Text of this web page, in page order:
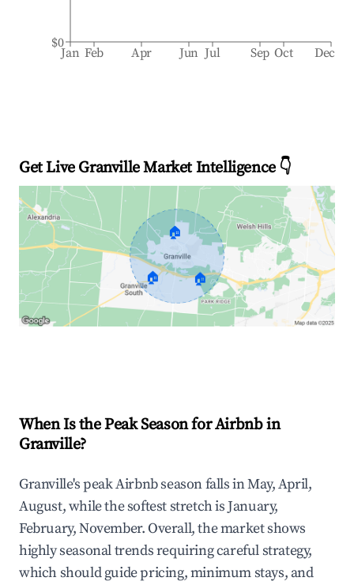
Jan Feb Apr Jun Jul Sep Oct Dec
$0
Get Live Granville Market Intelligence 👇
🏠
🏠 🏠
When Is the Peak Season for Airbnb in
Granville?
Granville's peak Airbnb season falls in May, April,
August, while the softest stretch is January,
February, November. Overall, the market shows
highly seasonal trends requiring careful strategy,
which should guide pricing, minimum stays, and